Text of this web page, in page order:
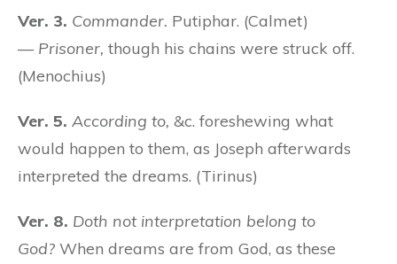
Ver. 3. Commander. Putiphar. (Calmet)
— Prisoner, though his chains were struck off.
(Menochius)
Ver. 5. According to, &c. foreshewing what
would happen to them, as Joseph afterwards
interpreted the dreams. (Tirinus)
Ver. 8. Doth not interpretation belong to
God? When dreams are from God, as these